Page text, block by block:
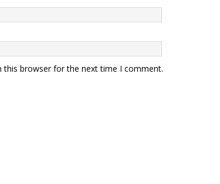
this browser for the next time I comment.